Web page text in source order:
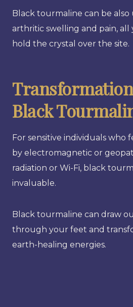
Black tourmaline can be also
arthritic swelling and pain, all
hold the crystal over the site.
Black
For sensitive individuals who
by electromagnetic or
radiation or Wi-Fi, black
invaluable.
Black tourmaline can draw
through your feet and
earth-healing energies.